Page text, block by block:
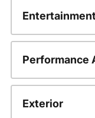
Entertainment
Performance
Exterior